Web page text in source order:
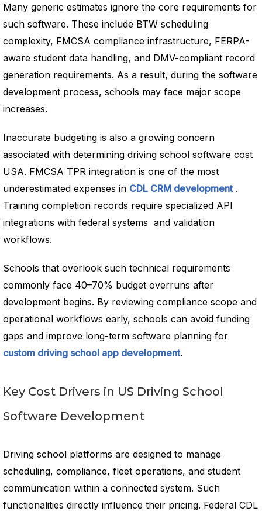
Many generic estimates ignore the core requirements for
such software. These include BTW scheduling
complexity, FMCSA compliance infrastructure, FERPA-
aware student data handling, and DMV-compliant record
generation requirements. As a result, during the software
development process, schools may face major scope
increases.
Inaccurate budgeting is also a growing concern
associated with determining driving school software cost
USA. FMCSA TPR integration is one of the most
underestimated expenses in CDL CRM development.
Training completion records require specialized API
integrations with federal systems and validation
workflows.
Schools that overlook such technical requirements
commonly face 40–70% budget overruns after
development begins. By reviewing compliance scope and
operational workflows early, schools can avoid funding
gaps and improve long-term software planning for
custom driving school app development.
Key Cost Drivers in US Driving School
Software Development
Driving school platforms are designed to manage
scheduling, compliance, fleet operations, and student
communication within a connected system. Such
functionalities directly influence their pricing. Federal CDL